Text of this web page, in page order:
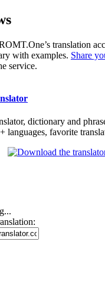
translation
with examples. Share
service.
dictionary and
languages, favorite